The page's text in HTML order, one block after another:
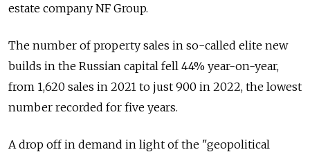
estate company NF Group.
The number of property sales in so-called elite new
builds in the Russian capital fell 44% year-on-year,
from 1,620 sales in 2021 to just 900 in 2022, the lowest
number recorded for five years.
A drop off in demand in light of the "geopolitical